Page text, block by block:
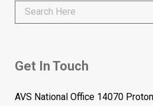
Get In Touch
AVS National Office 14070